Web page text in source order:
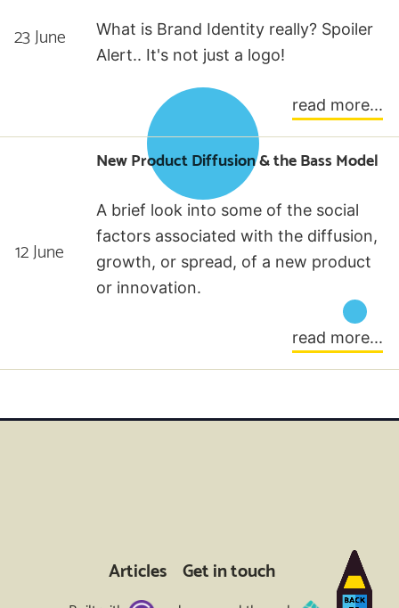
23 June
What is Brand Identity really? Spoiler
Alert.. It's not just a logo!
read more...
12 June
New Product Diffusion & the Bass Model
A brief look into some of the social
factors associated with the diffusion,
growth, or spread, of a new product
or innovation.
read more...
Articles Get in touch